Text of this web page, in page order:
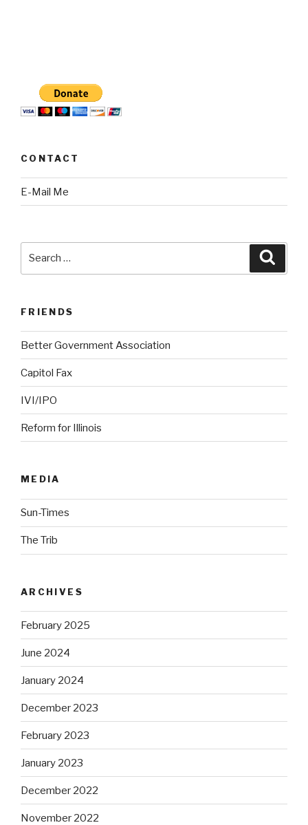
CONTACT
E-Mail Me
FRIENDS
Better Government Association
Capitol Fax
IVI/IPO
Reform for Illinois
MEDIA
Sun-Times
The Trib
ARCHIVES
February 2025
June 2024
January 2024
December 2023
February 2023
January 2023
December 2022
November 2022